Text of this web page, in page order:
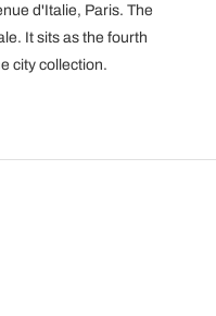
d'Italie, Paris. The
It sits as the fourth
city collection.